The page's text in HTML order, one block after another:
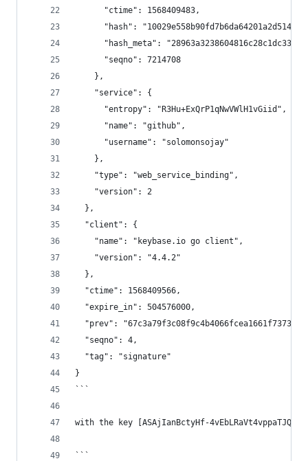
      "ctime": 1568409483,
"hash":
"hash_meta":
      "seqno": 7214708
    },
    "service": {
      "entropy": "R3Hu+ExQrP1qNwVWlH1vGiid",
      "name": "github",
      "username": "solomonsojay"
    },
    "type": "web_service_binding",
    "version": 2
  },
  "client": {
    "name": "keybase.io go client",
    "version": "4.4.2"
  },
  "ctime": 1568409566,
  "expire_in": 504576000,
"prev":
  "seqno": 4,
  "tag": "signature"
}
```
with the key [ASAjIanBctyHf-
```